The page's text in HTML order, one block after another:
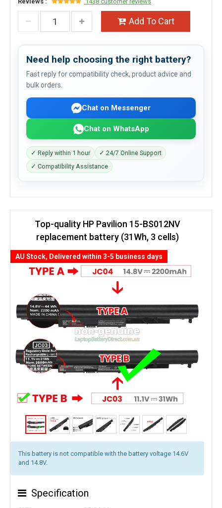
Add To Cart
Need help choosing the right battery?
Fast reply for compatibility check, product advice and
bulk orders.
Chat on Messenger
Chat on WhatsApp
✓ Reply within 1 hour
✓ 24/7 Online Support
✓ Compatibility Assistance
Top-quality HP Pavilion 15-BS012NV
replacement battery (31Wh, 3 cells)
This battery is not compatible with the battery voltage 14.6V
and 14.8V.
AU Stock, Delivered within 3-5 business days
Specification